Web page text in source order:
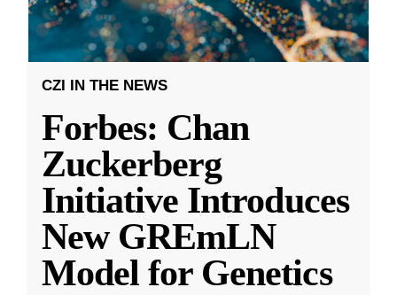
CZI IN THE NEWS
Forbes: Chan
Zuckerberg
Initiative Introduces
New GREmLN
Model for Genetics